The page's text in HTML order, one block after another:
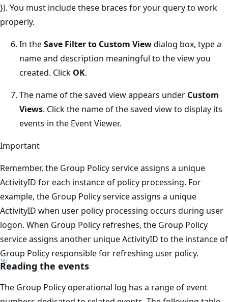
}). You must include these braces for your query to work
properly.
In theSave Filter to Custom Viewdialog box, type a
name and description meaningful to the view you
created. Click OK.
The name of the saved view appears under Custom
Views. Click the name of the saved view to display its
events in the Event Viewer.
Important
Remember, the Group Policy service assigns a unique
ActivityID for each instance of policy processing. For
example, the Group Policy service assigns a unique
ActivityID when user policy processing occurs during user
logon. When Group Policy refreshes, the Group Policy
service assigns another unique ActivityID to the instance of
Group Policy responsible for refreshing user policy.
Reading the events
The Group Policy operational log has a range of event